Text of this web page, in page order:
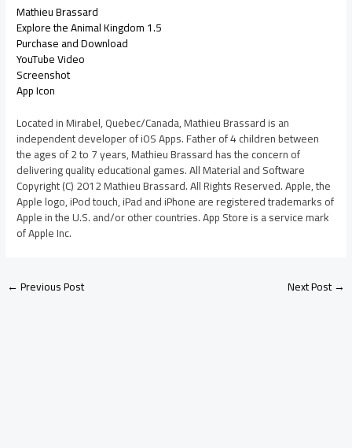
Mathieu Brassard
Explore the Animal Kingdom 1.5
Purchase and Download
YouTube Video
Screenshot
App Icon
Located in Mirabel, Quebec/Canada, Mathieu Brassard is an
independent developer of iOS Apps. Father of 4 children between
the ages of 2 to 7 years, Mathieu Brassard has the concern of
delivering quality educational games. All Material and Software
Copyright (C) 2012 Mathieu Brassard. All Rights Reserved. Apple, the
Apple logo, iPod touch, iPad and iPhone are registered trademarks of
Apple in the U.S. and/or other countries. App Store is a service mark
of Apple Inc.
←Previous Post Next Post→